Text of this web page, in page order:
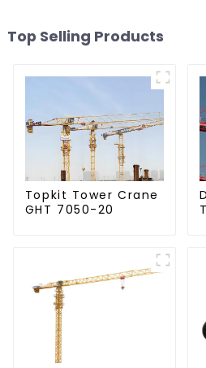
Top Selling Products
Topkit Tower Crane
GHT 7050-20